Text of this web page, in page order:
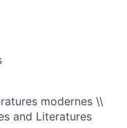
modernes \\
and Literatures